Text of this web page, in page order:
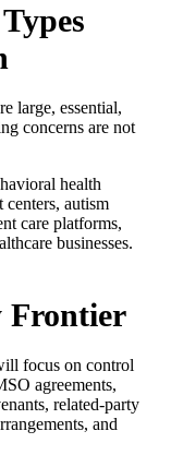
large, essential,
concerns are not
health
centers, autism
care platforms,
businesses.
Frontier
focus on control
agreements,
related-party
and